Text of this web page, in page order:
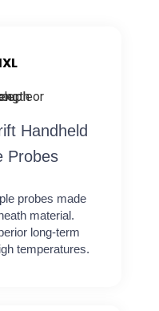
Handheld
Probes
probes made
material.
long-term
temperatures.